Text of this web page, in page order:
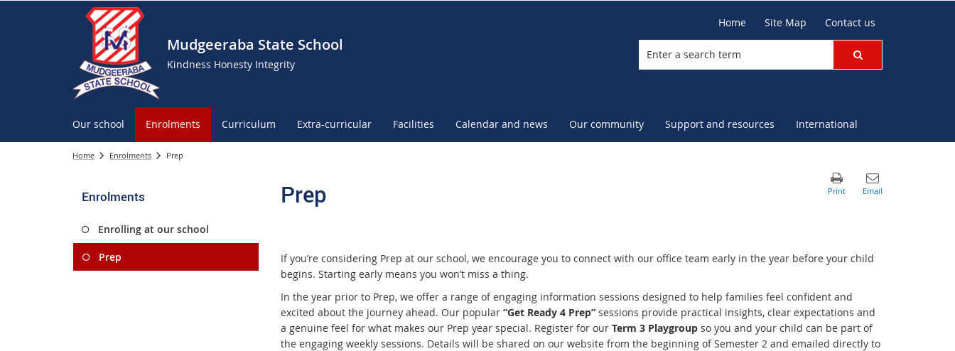
Mudgeeraba State School
Kindness Honesty Integrity
Home Site Map Contact us
Our school Enrolments Curriculum Extra-curricular Facilities Calendar and news Our community Support and resources International
Home Enrolments Prep
Enrolments
Enrolling at our school
Prep
Prep
If you’re considering Prep at our school, we encourage you to connect with our office team early in the year before your child
begins. Starting early means you won’t miss a thing.
In the year prior to Prep, we offer a range of engaging information sessions designed to help families feel confident and
excited about the journey ahead. Our popular “Get Ready 4 Prep”sessions provide practical insights, clear expectations and
a genuine feel for what makes our Prep year special. Register for our Term 3 Playgroupso you and your child can be part of
the engaging weekly sessions. Details will be shared on our website from the beginning of Semester 2 and emailed directly to